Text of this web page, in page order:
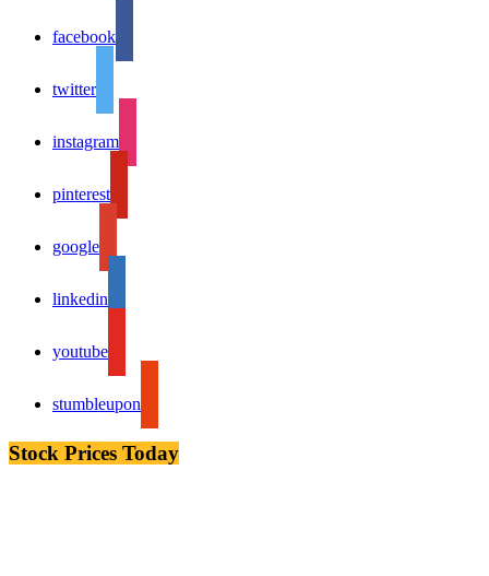
facebook
twitter
instagram
pinterest
google
linkedin
youtube
stumbleupon
Stock Prices Today